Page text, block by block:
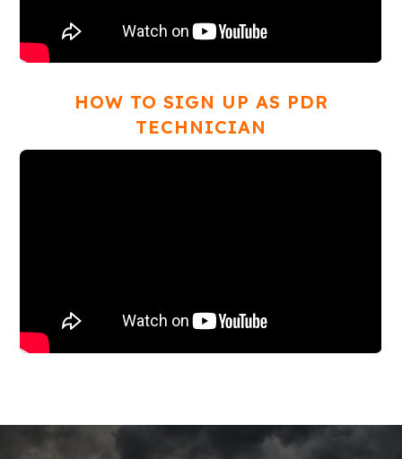
HOW TO SIGN UP AS PDR
TECHNICIAN